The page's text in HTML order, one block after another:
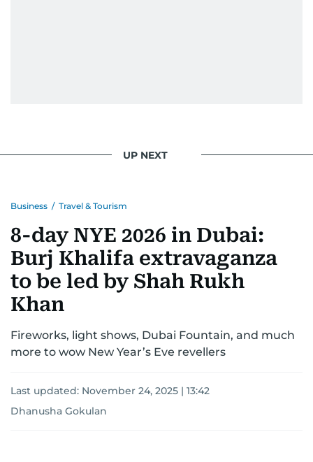
UP NEXT
Business / Travel & Tourism
8-day NYE 2026 in Dubai:
Burj Khalifa extravaganza
to be led by Shah Rukh
Khan
Fireworks, light shows, Dubai Fountain, and much
more to wow New Year’s Eve revellers
Last updated: November 24, 2025 | 13:42
Dhanusha Gokulan